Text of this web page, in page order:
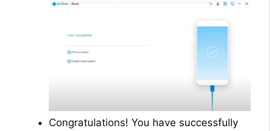
Congratulations! You have successfully